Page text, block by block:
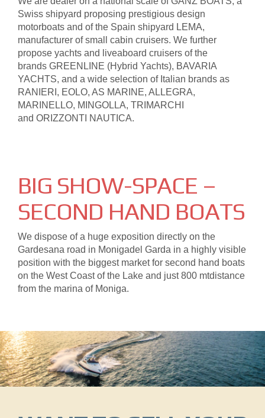
Swiss shipyard proposing prestigious design
motorboats and of the Spain shipyard LEMA,
manufacturer of small cabin cruisers. We further
propose yachts and liveaboard cruisers of the
brands GREENLINE (Hybrid Yachts), BAVARIA
YACHTS, and a wide selection of Italian brands as
RANIERI, EOLO, AS MARINE, ALLEGRA,
MARINELLO, MINGOLLA, TRIMARCHI
and ORIZZONTI NAUTICA.
BIG SHOW-SPACE –
SECOND HAND BOATS
We dispose of a huge exposition directly on the
Gardesana road in Monigadel Garda in a highly visible
position with the biggest market for second hand boats
on the West Coast of the Lake and just 800 mtdistance
from the marina of Moniga.